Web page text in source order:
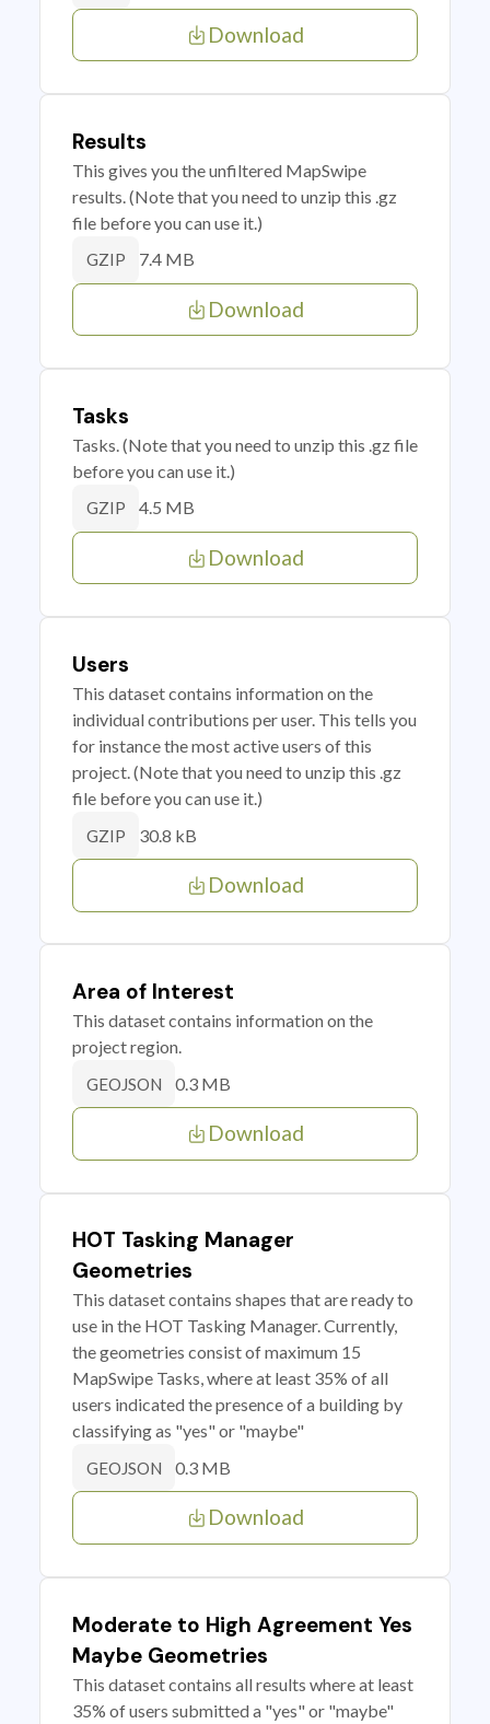
Download
Results
This gives you the unfiltered MapSwipe
results. (Note that you need to unzip this .gz
file before you can use it.)
GZIP 7.4 MB
Download
Tasks
Tasks. (Note that you need to unzip this .gz file
before you can use it.)
GZIP 4.5 MB
Download
Users
This dataset contains information on the
individual contributions per user. This tells you
for instance the most active users of this
project. (Note that you need to unzip this .gz
file before you can use it.)
GZIP 30.8 kB
Download
Area of Interest
This dataset contains information on the
project region.
GEOJSON 0.3 MB
Download
HOT Tasking Manager
Geometries
This dataset contains shapes that are ready to
use in the HOT Tasking Manager. Currently,
the geometries consist of maximum 15
MapSwipe Tasks, where at least 35% of all
users indicated the presence of a building by
classifying as "yes" or "maybe"
GEOJSON 0.3 MB
Download
Moderate to High Agreement Yes
Maybe Geometries
This dataset contains all results where at least
35% of users submitted a "yes" or "maybe"